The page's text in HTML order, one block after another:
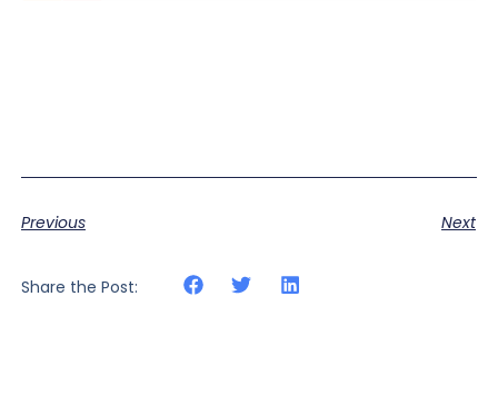
Previous Next
Share the Post: